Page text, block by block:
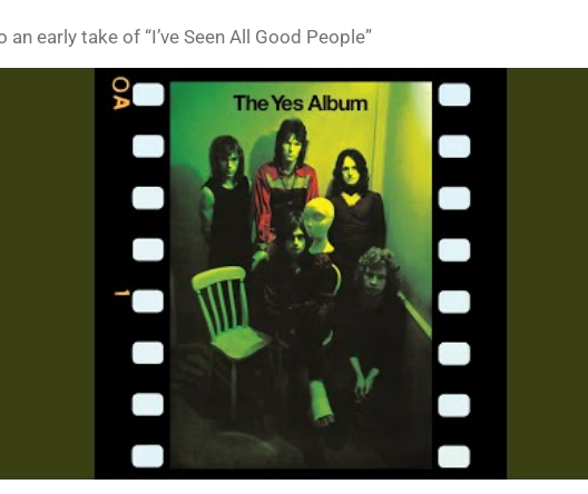
an early take of “I’ve Seen All Good People”